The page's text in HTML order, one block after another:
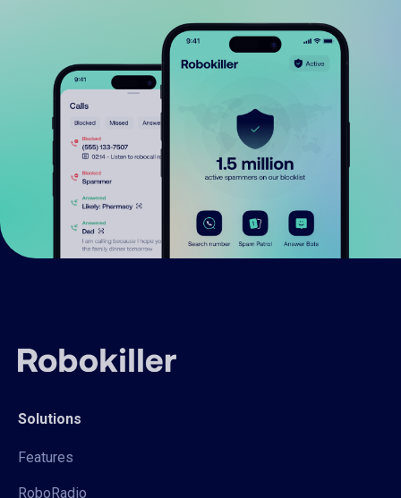
Solutions
Features
RoboRadio